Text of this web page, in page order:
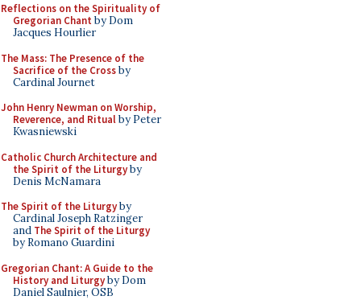
Reflections on the Spirituality of
Gregorian Chant by Dom
Jacques Hourlier
The Mass: The Presence of the
Sacrifice of the Crossby
Cardinal Journet
John Henry Newman on Worship,
Reverence, and Ritualby Peter
Kwasniewski
Catholic Church Architecture and
the Spirit of the Liturgyby
Denis McNamara
The Spirit of the Liturgyby
Cardinal Joseph Ratzinger
and The Spirit of the Liturgy
by Romano Guardini
Gregorian Chant: A Guide to the
History and Liturgyby Dom
Daniel Saulnier, OSB